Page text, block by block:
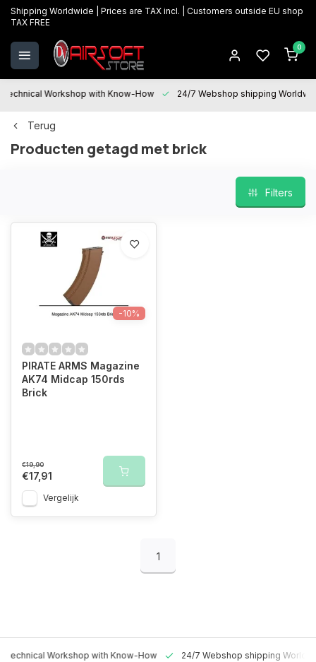
Shipping Worldwide | Prices are TAX incl. | Customers outside EU shop
TAX FREE
0
Technical Workshop with Know-How 24/7 Webshop shipping
Terug
Producten getagd met brick
Filters
-10%
PIRATE ARMS Magazine
AK74 Midcap 150rds
Brick
€19,90
€17,91
Vergelijk
1
Technical Workshop with Know-How 24/7 Webshop shipping